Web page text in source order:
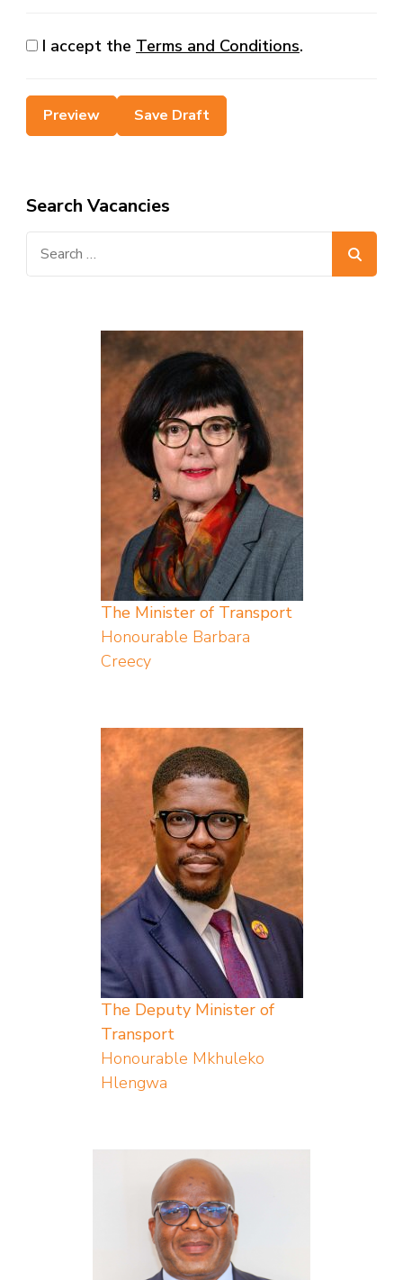
I accept the Terms and Conditions.
Search Vacancies
The Minister of Transport
Honourable Barbara
Creecy
The Deputy Minister of
Transport
Honourable Mkhuleko
Hlengwa